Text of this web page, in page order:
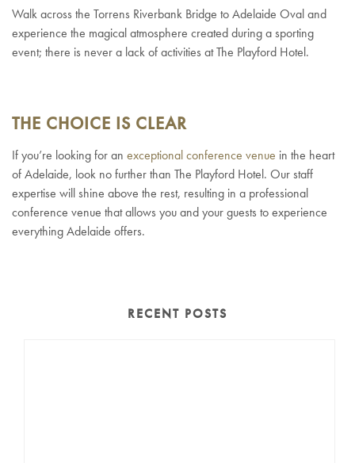
Walk across the Torrens Riverbank Bridge to Adelaide Oval and
experience the magical atmosphere created during a sporting
event; there is never a lack of activities at The Playford Hotel.
THE CHOICE IS CLEAR
If you’re looking for an exceptional conference venue in the heart
of Adelaide, look no further than The Playford Hotel. Our staff
expertise will shine above the rest, resulting in a professional
conference venue that allows you and your guests to experience
everything Adelaide offers.
RECENT POSTS